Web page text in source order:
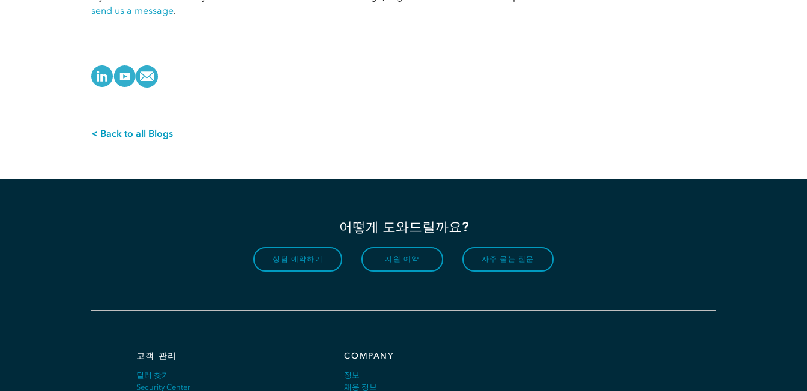
send us a message.
< Back to all Blogs
어떻게 도와드릴까요?
상담 예약하기 지원 예약 자주 묻는 질문
고객 관리
딜러 찾기
Security Center
COMPANY
정보
채용 정보